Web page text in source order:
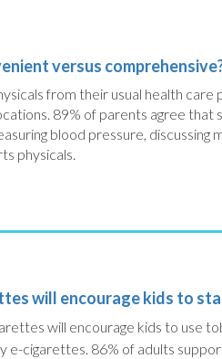
versus
from their usual health care
89% of parents agree
blood pressure, discussing
physicals.
will encourage kids to
will encourage kids to use
e-cigarettes. 86% of adults